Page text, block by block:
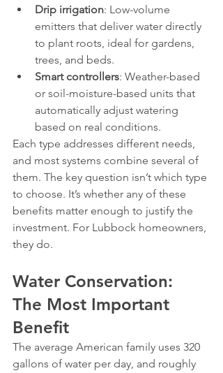
Drip irrigation: Low-volume
emitters that deliver water directly
to plant roots, ideal for gardens,
trees, and beds.
Smart controllers: Weather-based
or soil-moisture-based units that
automatically adjust watering
based on real conditions.
Each type addresses different needs,
and most systems combine several of
them. The key question isn’t which type
to choose. It’s whether any of these
benefits matter enough to justify the
investment. For Lubbock homeowners,
they do.
Water Conservation:
The Most Important
Benefit
The average American family uses 320
gallons of water per day, and roughly